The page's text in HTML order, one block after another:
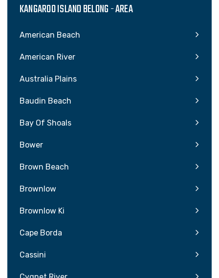
KANGAROO ISLAND BELONG - AREA
American Beach
American River
Australia Plains
Baudin Beach
Bay Of Shoals
Bower
Brown Beach
Brownlow
Brownlow Ki
Cape Borda
Cassini